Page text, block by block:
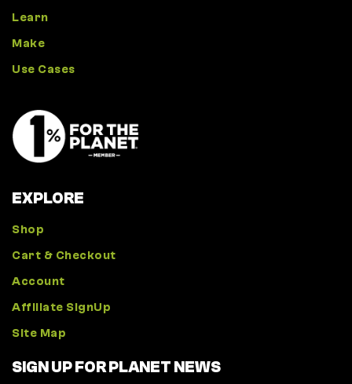
Learn
Make
Use Cases
EXPLORE
Shop
Cart & Checkout
Account
Affiliate SignUp
Site Map
SIGN UP FOR PLANET NEWS